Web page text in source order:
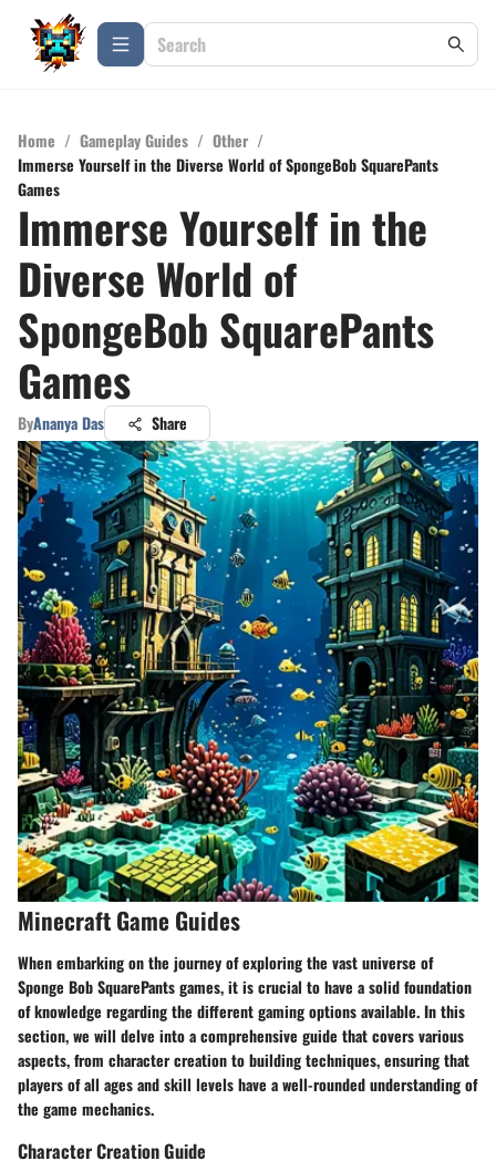
Home / Gameplay Guides / Other /
Immerse Yourself in the Diverse World of SpongeBob SquarePants
Games
Immerse Yourself in the
Diverse World of
SpongeBob SquarePants
Games
ByAnanya Das Share
Minecraft Game Guides
When embarking on the journey of exploring the vast universe of
Sponge Bob SquarePants games, it is crucial to have a solid foundation
of knowledge regarding the different gaming options available. In this
section, we will delve into a comprehensive guide that covers various
aspects, from character creation to building techniques, ensuring that
players of all ages and skill levels have a well-rounded understanding of
the game mechanics.
Character Creation Guide